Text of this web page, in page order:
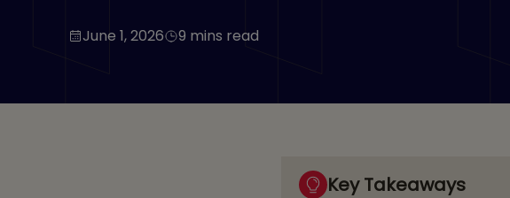
June 1, 2026 9 mins read
Key Takeaways